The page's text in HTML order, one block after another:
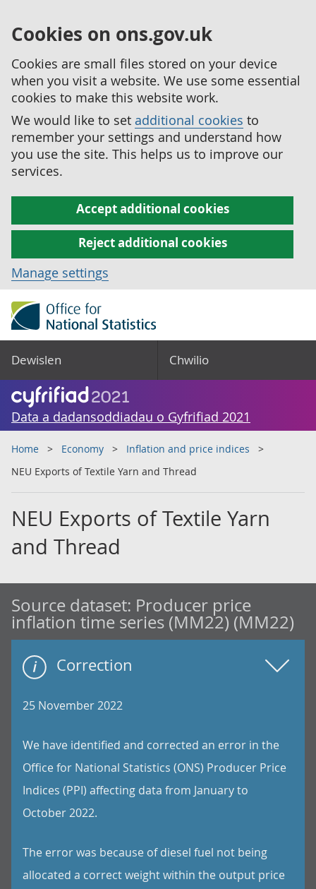
Cookies on ons.gov.uk
Cookies are small files stored on your device
when you visit a website. We use some essential
cookies to make this website work.
We would like to set additional cookies to
remember your settings and understand how
you use the site. This helps us to improve our
services.
Accept additional cookies
Reject additional cookies
Manage settings
Dewislen Chwilio
Data a dadansoddiadau o Gyfrifiad 2021
Home Economy
Inflation and price indices
NEU Exports of Textile Yarn and Thread
NEU Exports of Textile Yarn
and Thread
Source dataset: Producer price
inflation time series (MM22) (MM22)
Correction
25 November 2022
We have identified and corrected an error in the
Office for National Statistics (ONS) Producer Price
Indices (PPI) affecting data from January to
October 2022.
The error was because of diesel fuel not being
allocated a correct weight within the output price